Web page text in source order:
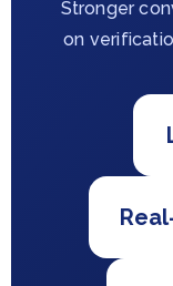
Stronger
on